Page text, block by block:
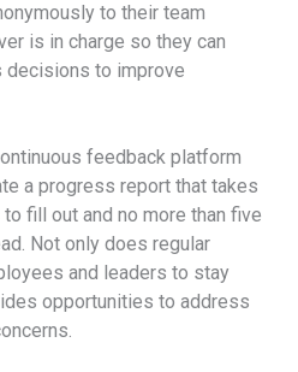
to their team
is in charge so they can
decisions to improve
feedback platform
a progress report that takes
fill out and no more than five
Not only does regular
and leaders to stay
opportunities to address